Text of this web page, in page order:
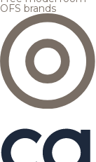
OFS brands